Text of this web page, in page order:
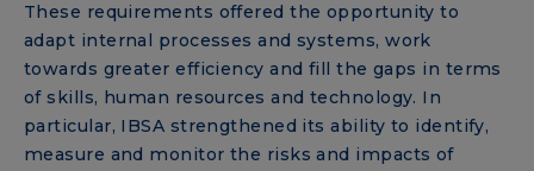
These requirements offered the opportunity to
adapt internal processes and systems, work
towards greater efficiency and fill the gaps in terms
of skills, human resources and technology. In
particular, IBSA strengthened its ability to identify,
measure and monitor the risks and impacts of